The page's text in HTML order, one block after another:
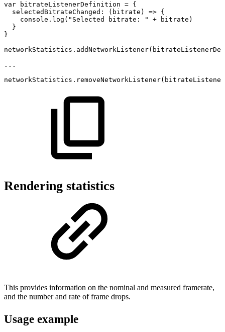
var bitrateListenerDefinition = {
selectedBitrateChanged : ( bitrate ) => {
console . log ( "Selected bitrate: " + bitrate )
}
}
networkStatistics . addNetworkListener(
...
networkStatistics . removeNetworkListener(
Rendering statistics
This provides information on the nominal and measured framerate,
and the number and rate of frame drops.
Usage example